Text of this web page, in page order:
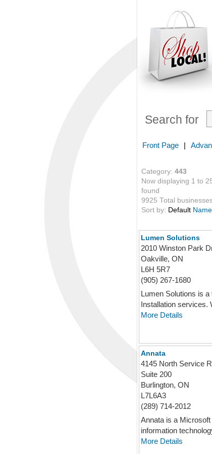
Search for
Front Page |
Category: 443
Now displaying 1 to
found
9925 Total
Sort by: Default Name
Lumen Solutions
2010 Winston Park
Oakville, ON
L6H 5R7
(905) 267-1680
Lumen Solutions is
Installation services.
More Details
Annata
4145 North Service
Suite 200
Burlington, ON
L7L6A3
(289) 714-2012
Annata is a
information
More Details